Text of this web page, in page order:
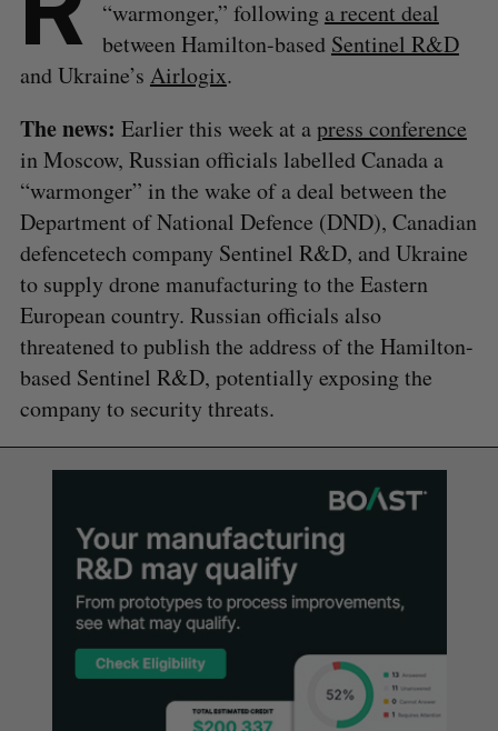
“warmonger,” following a recent deal
between Hamilton-based Sentinel R&D
and Ukraine’s Airlogix.
The news: Earlier this week at apress conference
in Moscow, Russian officials labelled Canada a
“warmonger” in the wake of a deal between the
Department of National Defence (DND), Canadian
defencetech company Sentinel R&D, and Ukraine
to supply drone manufacturing to the Eastern
European country. Russian officials also
threatened to publish the address of the Hamilton-
based Sentinel R&D, potentially exposing the
company to security threats.